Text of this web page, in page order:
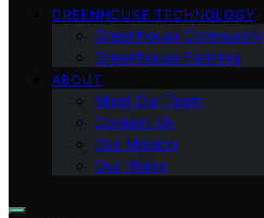
GREENHOUSE TECHNOLOGY
Greenhouse
Greenhouse Farming
ABOUT
Meet Our Team
Contact Us
Our Mission
Our Vision